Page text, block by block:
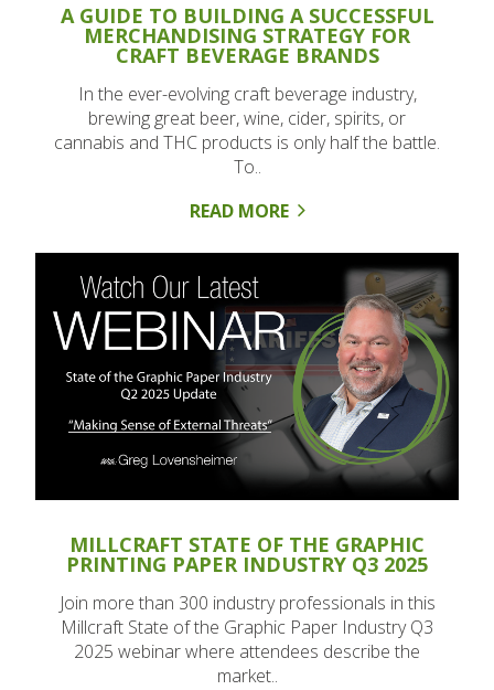
A GUIDE TO BUILDING A SUCCESSFUL
MERCHANDISING STRATEGY FOR
CRAFT BEVERAGE BRANDS
In the ever-evolving craft beverage industry,
brewing great beer, wine, cider, spirits, or
cannabis and THC products is only half the battle.
To..
READ MORE
MILLCRAFT STATE OF THE GRAPHIC
PRINTING PAPER INDUSTRY Q3 2025
Join more than 300 industry professionals in this
Millcraft State of the Graphic Paper Industry Q3
2025 webinar where attendees describe the
market..